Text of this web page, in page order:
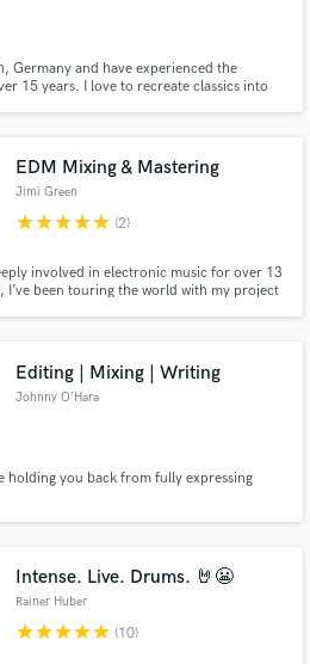
Germany and have experienced the
15 years. I love to recreate classics into
EDM Mixing & Mastering
Jimi Green
starstarstarstarstar (2)
involved in electronic music for over 13
I’ve been touring the world with my project
Editing | Mixing | Writing
Johnny O'Hara
holding you back from fully expressing
Intense. Live. Drums. 🤘😬
Rainer Huber
starstarstarstarstar (10)